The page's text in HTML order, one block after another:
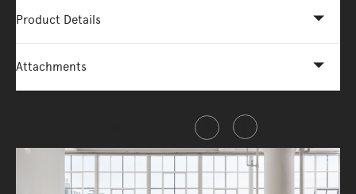
Product Details
Attachments